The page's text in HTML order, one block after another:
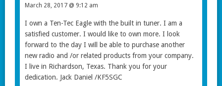
March 28, 2017 @ 9:12 am
I own a Ten-Tec Eagle with the built in tuner. I am a
satisfied customer. I would like to own more. I look
forward to the day I will be able to purchase another
new radio and /or related products from your company.
I live in Richardson, Texas. Thank you for your
dedication. Jack Daniel /KF5SGC